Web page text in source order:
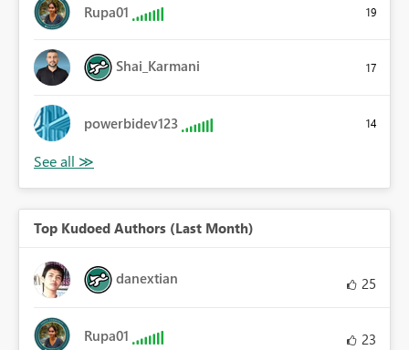
Rupa01 19
Shai_Karmani 17
powerbidev123 14
Top Kudoed Authors (Last Month)
danextian 25
Rupa01 23